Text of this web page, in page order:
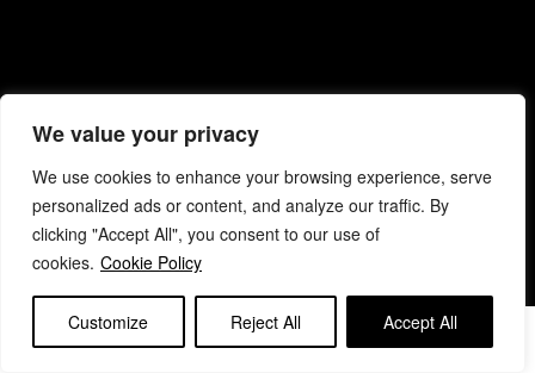
We value your privacy
We use cookies to enhance your browsing experience, serve
personalized ads or content, and analyze our traffic. By
clicking "Accept All", you consent to our use of
cookies. Cookie Policy
Customize Reject All Accept All
Code of Conduct
Editorial & Support
© 2025 BANC